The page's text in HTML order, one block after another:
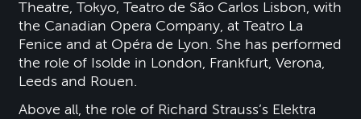
Theatre, Tokyo, Teatro de São Carlos Lisbon, with
the Canadian Opera Company, at Teatro La
Fenice and at Opéra de Lyon. She has performed
the role of Isolde in London, Frankfurt, Verona,
Leeds and Rouen.
Above all, the role of Richard Strauss’s Elektra